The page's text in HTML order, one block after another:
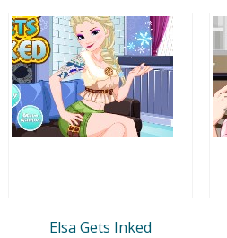
Elsa Gets Inked